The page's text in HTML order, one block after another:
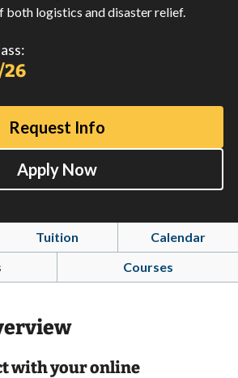
both logistics and disaster relief.
26
Request Info
Apply Now
Tuition
Calendar
Courses
with your online